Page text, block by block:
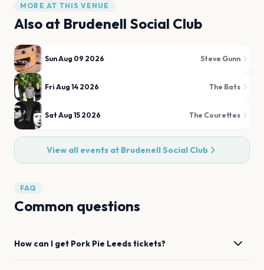
MORE AT THIS VENUE
Also at Brudenell Social Club
Sun Aug 09 2026 Steve Gunn
Fri Aug 14 2026 The Bats
Sat Aug 15 2026 The Courettes
View all events at Brudenell Social Club
FAQ
Common questions
How can I get Pork Pie Leedstickets?